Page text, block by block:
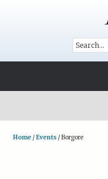
Home /Events /Borgore